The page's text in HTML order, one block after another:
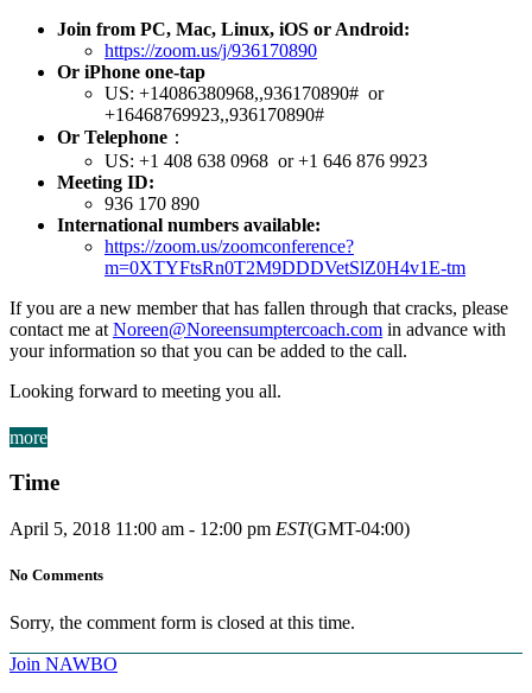
Join from PC, Mac, Linux, iOS or Android:
https://zoom.us/j/936170890
Or iPhone one-tap
US: +14086380968,,936170890# or
+16468769923,,936170890#
Or Telephone ：
US: +1 408 638 0968 or +1 646 876 9923
Meeting ID:
936 170 890
International numbers available:
https://zoom.us/zoomconference?
m=0XTYFtsRn0T2M9DDDVetSlZ0H4v1E-tm
If you are a new member that has fallen through that cracks, please
contact me at Noreen@Noreensumptercoach.com in advance with
your information so that you can be added to the call.
Looking forward to meeting you all.
more
Time
April 5, 2018 11:00 am - 12:00 pm EST(GMT-04:00)
No Comments
Sorry, the comment form is closed at this time.
Join NAWBO